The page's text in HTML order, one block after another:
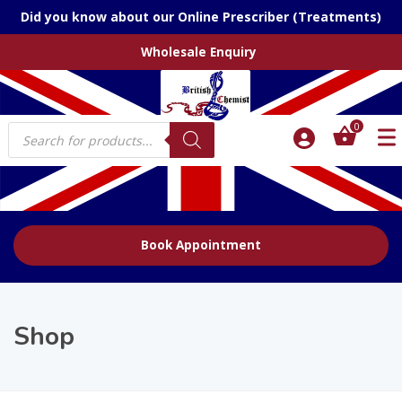
Did you know about our Online Prescriber (Treatments)
Wholesale Enquiry
Products
search
0
Book Appointment
Shop